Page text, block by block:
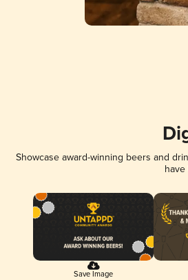
Showcase award-winning beers and
Save Image